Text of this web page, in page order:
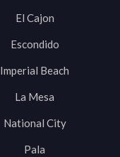
El Cajon
Escondido
Imperial Beach
La Mesa
National City
Pala